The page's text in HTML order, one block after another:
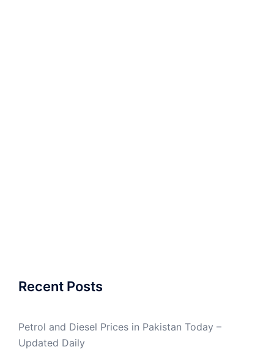
Recent Posts
Petrol and Diesel Prices in Pakistan Today –
Updated Daily